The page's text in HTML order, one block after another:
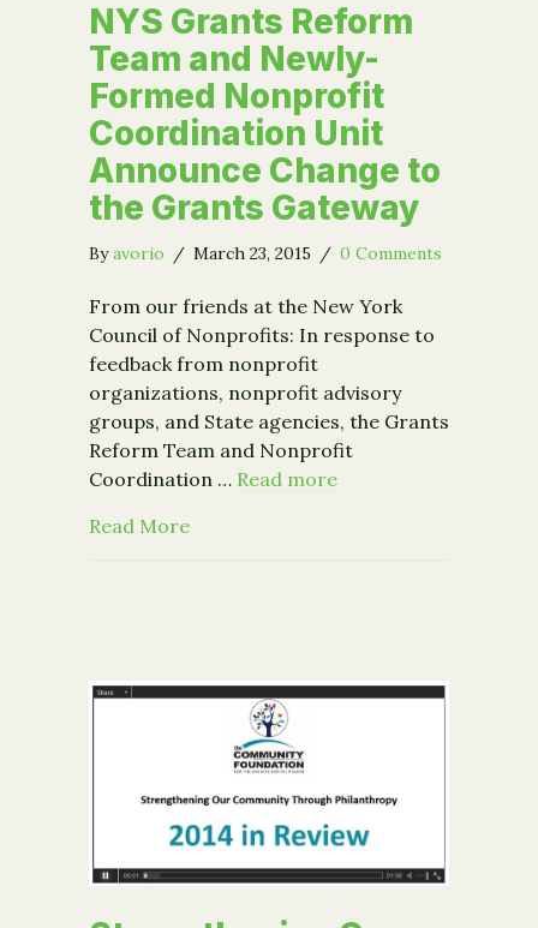
NYS Grants Reform
Team and Newly-
Formed Nonprofit
Coordination Unit
Announce Change to
the Grants Gateway
Byavorio / March 23, 2015 / 0 Comments
From our friends at the New York
Council of Nonprofits: In response to
feedback from nonprofit
organizations, nonprofit advisory
groups, and State agencies, the Grants
Reform Team and Nonprofit
Coordination … Read more
Read Moreabout NYS Grants Reform Team